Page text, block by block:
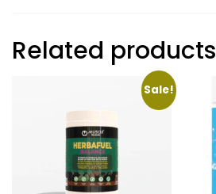
Related products
Sale!